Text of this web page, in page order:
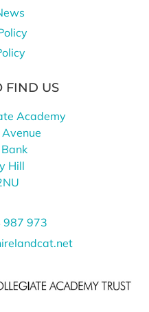
FIND US
Academy
Hill
987 973